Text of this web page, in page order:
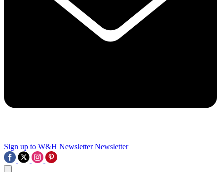
Sign up to W&H Newsletter Newsletter